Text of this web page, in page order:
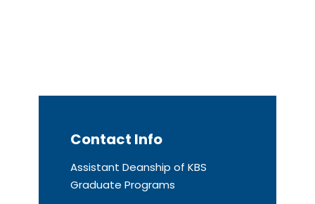
Contact Info
Assistant Deanship of KBS
Graduate Programs